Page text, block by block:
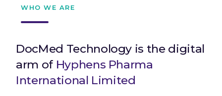
WHO WE ARE
DocMed Technology is the digital
arm of Hyphens Pharma
International Limited